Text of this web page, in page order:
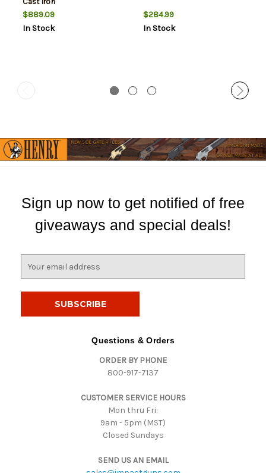
$889.09
In Stock
$284.99
In Stock
Sign up now to get notified of free
giveaways and special deals!
Questions & Orders
ORDER BY PHONE
800-917-7137
CUSTOMER SERVICE HOURS
Mon thru Fri:
9am - 5pm (MST)
Closed Sundays
SEND US AN EMAIL